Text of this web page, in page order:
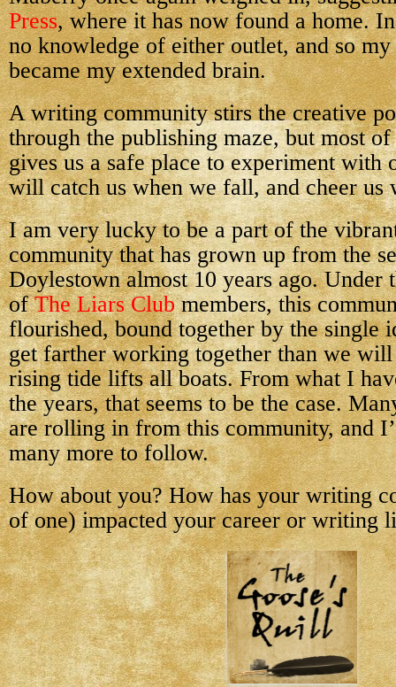
Press, where it has now found a home.
no knowledge of either outlet, and so
became my extended brain.
A writing community stirs the creative
through the publishing maze, but most
gives us a safe place to experiment
will catch us when we fall, and cheer us
I am very lucky to be a part of the
community that has grown up from the
Doylestown almost 10 years ago. Under
ofThe Liars Clubmembers, this
flourished, bound together by the single
get farther working together than we
rising tide lifts all boats. From what I
the years, that seems to be the case.
are rolling in from this community, and
many more to follow.
How about you? How has your writing
of one) impacted your career or writing